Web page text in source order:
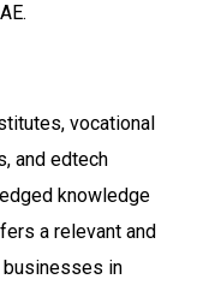
vocational
and edtech
knowledge
a relevant and
in